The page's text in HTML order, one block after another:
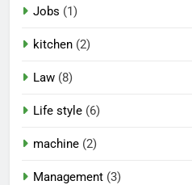
Jobs (1)
kitchen (2)
Law (8)
Life style (6)
machine (2)
Management (3)